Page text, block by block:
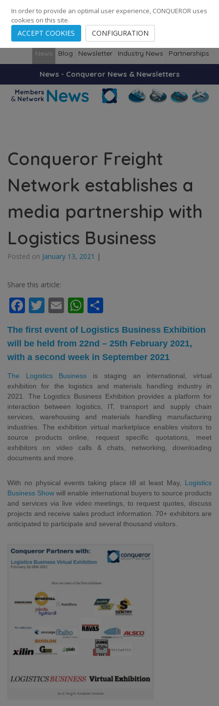
248 Cities · 139 Countries · Employees
News Blog Newsletter Industry News Partnerships
News - Conqueror News & Newsletters
Conqueror Freight
Network establishes a
media partnership with
Logistics Business
Posted on January 13, 2021 |
Share this article:
Facebook
Twitter
EmailWhatsApp
The first event of Logistics Business Exhibition
will be held from 22nd – 25th February 2021,
with a second week in September 2021
The Logistics Business is staging an international, virtual
exhibition for the logistics and materials handling industry in
2021. The Logistics Business Exhibition provides a platform for
interaction between logistics, IT, transportand supply chain
services, warehousing and materials handling manufacturing
industries. The exhibition virtual marketplace enables visitors to
source products online, request specific quotations, meet
exhibitors on video calls & chats, networking, downloading
documents and more.
With no physical events taking place till at least May, Logistics
Business Show will enable international buyers to source products
and services via live video meetings, to request quotes, discuss
projects and receive sales product information. 70+ exhibitors are
anticipated to participate and several thousand visitors.
best freight forwarder network
In order to provide an optimal user experience, CONQUEROR uses
cookies on this site.
ACCEPT COOKIES CONFIGURATION